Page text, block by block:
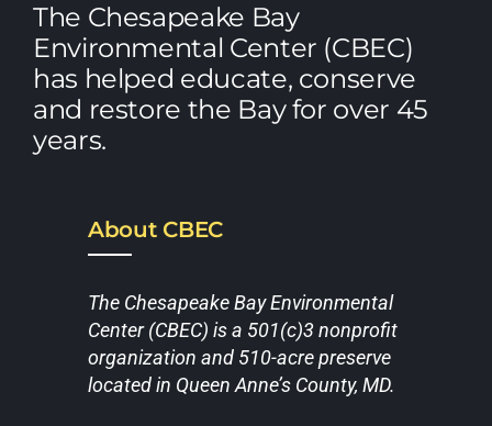
The Chesapeake Bay
Environmental Center (CBEC)
has helped educate, conserve
and restore the Bay for over 45
years.
About CBEC
The Chesapeake Bay Environmental
Center (CBEC) is a 501(c)3 nonprofit
organization and 510-acre preserve
located in Queen Anne’s County, MD.